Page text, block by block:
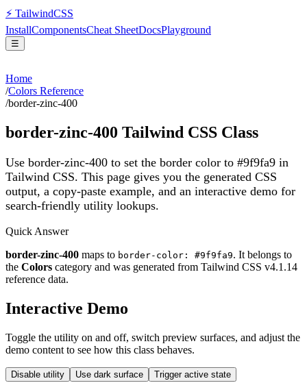
⚡ TailwindCSS
InstallComponentsCheat SheetDocsPlayground
☰
Home
/Colors Reference
/border-zinc-400
border-zinc-400 Tailwind CSS Class
Use border-zinc-400 to set the border color to #9f9fa9 in
Tailwind CSS. This page gives you the generated CSS
output, a copy-paste example, and an interactive demo for
search-friendly utility lookups.
Quick Answer
border-zinc-400 maps to border-color: #9f9fa9. It belongs to
the Colors category and was generated from Tailwind CSS v4.1.14
reference data.
Interactive Demo
Toggle the utility on and off, switch preview surfaces, and adjust the
demo content to see how this class behaves.
Disable utility Use dark surface Trigger active state